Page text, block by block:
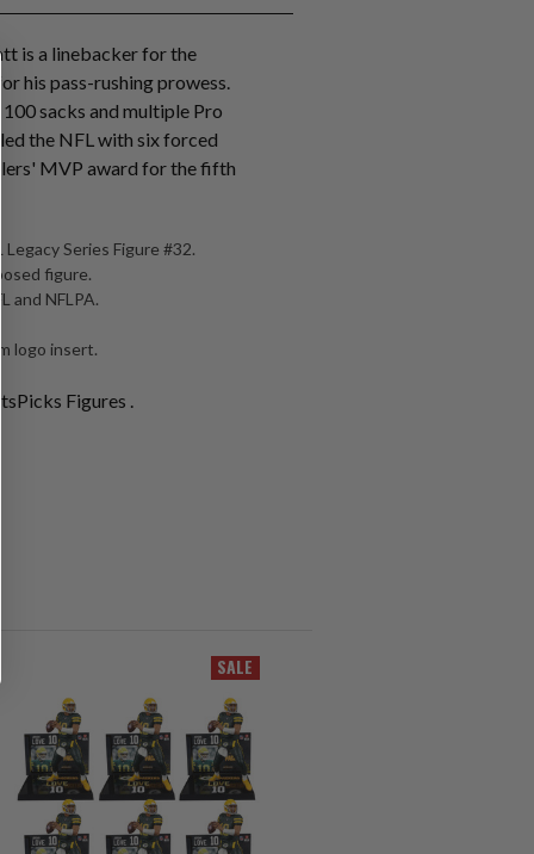
is a linebacker for the
his pass-rushing prowess.
sacks and multiple Pro
led the NFL with six forced
MVP award for the fifth
Legacy Series Figure #32.
figure.
and NFLPA.
logo insert.
Figures .
SALE